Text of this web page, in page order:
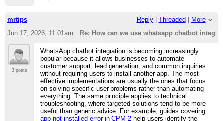
mrtips Reply| Threaded
More
Jun 17, 2026; 11:01am
Re: How can we use whatsapp chatbot
3 posts
WhatsApp chatbot integration is becoming increasingly
popular because it allows businesses to automate
customer support, lead generation, and common inquiries
without requiring users to install another app. The most
effective implementations are usually the ones that focus
on solving specific user problems rather than automating
everything. The same principle applies to technical
troubleshooting, where targeted solutions tend to be more
useful than generic advice. For example, guides covering
app not installed error in CPM 2 help users identify the